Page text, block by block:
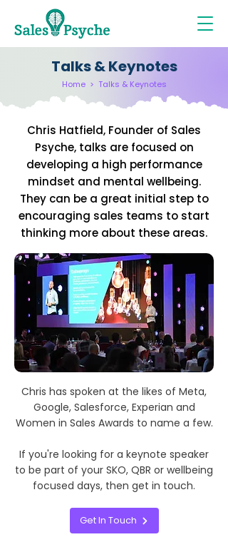
Talks & Keynotes
Home> Talks & Keynotes
Chris Hatfield, Founder of Sales
Psyche, talks are focused on
developing a high performance
mindset and mental wellbeing.
They can be a great initial step to
encouraging sales teams to start
thinking more about these areas.
Chris has spoken at the likes of Meta,
Google, Salesforce, Experian and
Women in Sales Awards to name a few.
If you're looking for a keynote speaker
to be part of your SKO, QBR or wellbeing
focused days, then get in touch.
Get In Touch